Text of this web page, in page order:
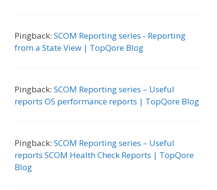
Pingback: SCOM Reporting series - Reporting
from a State View | TopQore Blog
Pingback: SCOM Reporting series – Useful
reports OS performance reports | TopQore Blog
Pingback: SCOM Reporting series – Useful
reports SCOM Health Check Reports | TopQore
Blog